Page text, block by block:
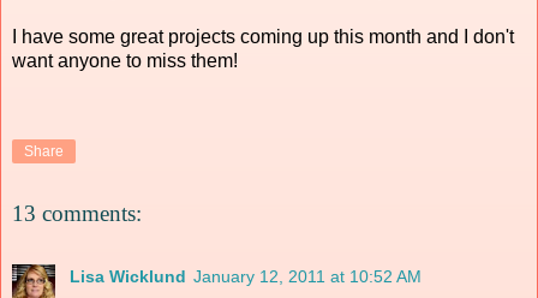
I have some great projects coming up this month and I don't
want anyone to miss them!
Share
13 comments:
Lisa Wicklund January 12, 2011 at 10:52 AM